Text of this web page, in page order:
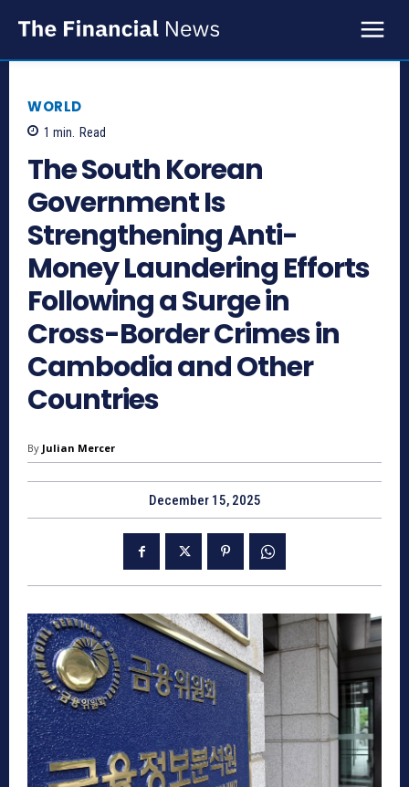
WORLD
1 min. Read
The South Korean
Government Is
Strengthening Anti-
Money Laundering Efforts
Following a Surge in
Cross-Border Crimes in
Cambodia and Other
Countries
By Julian Mercer
December 15, 2025